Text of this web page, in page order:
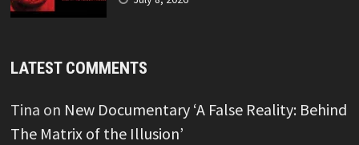
LATEST COMMENTS
Tina on New Documentary ‘A False Reality: Behind
The Matrix of the Illusion’